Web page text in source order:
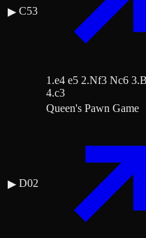
▶ C53
1.e4 e5 2.Nf3 Nc6
4.c3
▶ D02
Queen's Pawn Game